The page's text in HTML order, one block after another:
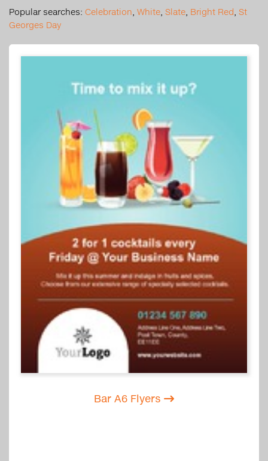
Popular searches: Celebration White Slate Bright Red St
Georges Day
Bar A6 Flyers